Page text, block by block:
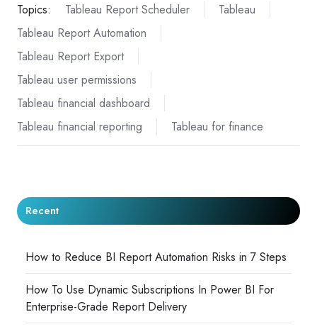
Topics: Tableau Report Scheduler
Tableau
Tableau Report Automation
Tableau Report Export
Tableau user permissions
Tableau financial dashboard
Tableau financial reporting
Tableau for finance
Recent
How to Reduce BI Report Automation Risks in 7 Steps
How To Use Dynamic Subscriptions In Power BI For
Enterprise-Grade Report Delivery